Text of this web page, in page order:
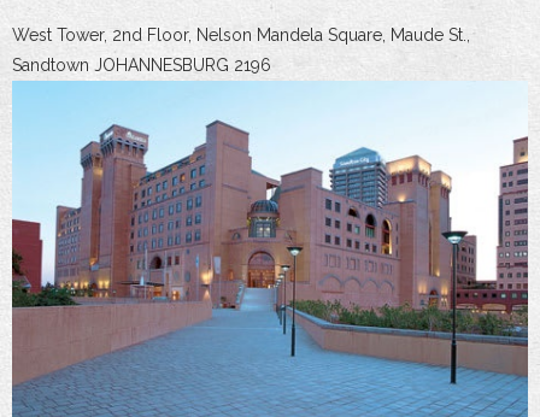
West Tower, 2nd Floor, Nelson Mandela Square, Maude St.,
Sandtown JOHANNESBURG 2196